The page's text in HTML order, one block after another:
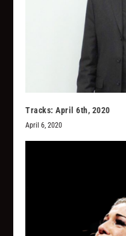
Tracks: April 6th, 2020
April 6, 2020